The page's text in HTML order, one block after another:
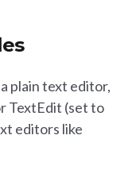
plain text editor,
TextEdit (set to
editors like